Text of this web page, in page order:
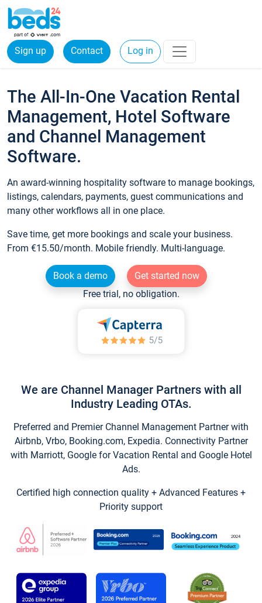
Sign up Contact Log in
The All-In-One Vacation Rental
Management, Hotel Software
and Channel Management
Software.
An award-winning hospitality software to manage bookings,
listings, calendars, payments, guest communications and
many other workflows all in one place.
Save time, get more bookings and scale your business.
From €15.50/month. Mobile friendly. Multi-language.
Book a demo
Get started now
Free trial, no obligation.
We are Channel Manager Partners with all
Industry Leading OTAs.
Preferred and Premier Channel Management Partner with
Airbnb, Vrbo, Booking.com, Expedia. Connectivity Partner
with Marriott, Google for Vacation Rental and Google Hotel
Ads.
Certified high connection quality + Advanced Features +
Priority support